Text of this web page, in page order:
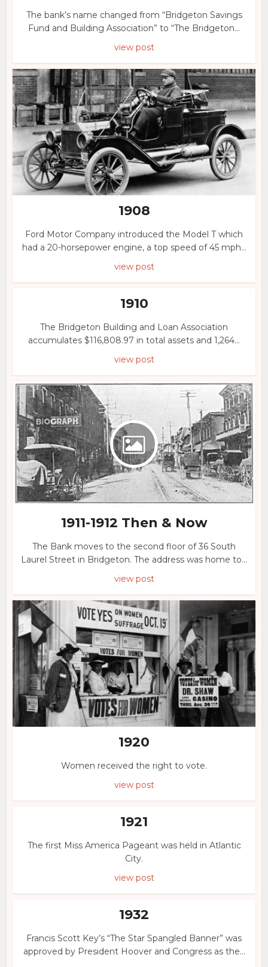
The bank’s name changed from “Bridgeton Savings
Fund and Building Association” to “The Bridgeton...
view post
1908
Ford Motor Company introduced the Model T which
had a 20-horsepower engine, a top speed of 45 mph...
view post
1910
The Bridgeton Building and Loan Association
accumulates $116,808.97 in total assets and 1,264...
view post
1911-1912 Then & Now
The Bank moves to the second floor of 36 South
Laurel Street in Bridgeton. The address was home to...
view post
1920
Women received the right to vote.
view post
1921
The first Miss America Pageant was held in Atlantic
City.
view post
1932
Francis Scott Key’s “The Star Spangled Banner” was
approved by President Hoover and Congress as the...